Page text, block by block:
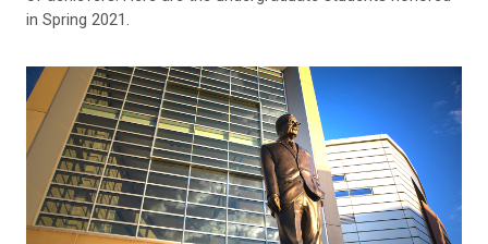
in Spring 2021.